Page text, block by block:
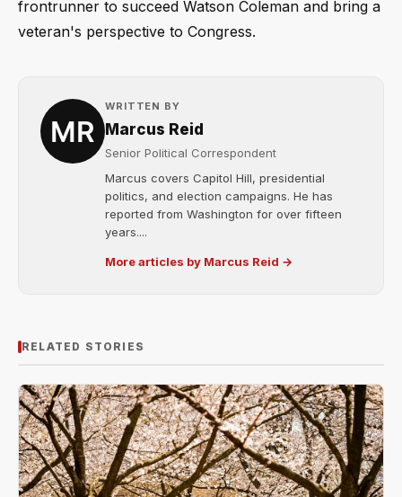
frontrunner to succeed Watson Coleman and bring a
veteran's perspective to Congress.
WRITTEN BY
Marcus Reid
Senior Political Correspondent
Marcus covers Capitol Hill, presidential
politics, and election campaigns. He has
reported from Washington for over fifteen
years....
More articles by Marcus Reid →
RELATED STORIES